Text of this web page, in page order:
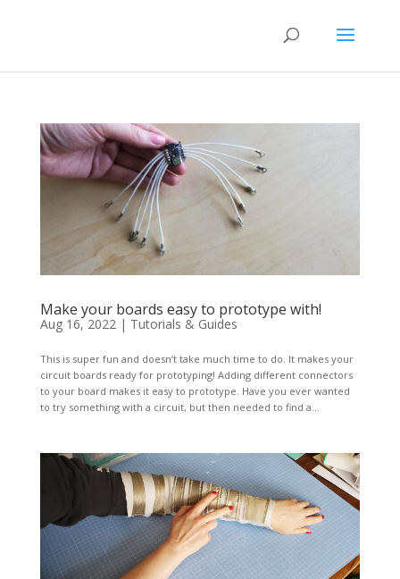
Make your boards easy to prototype with!
Aug 16, 2022| Tutorials & Guides
This is super fun and doesn’t take much time to do. It makes your
circuit boards ready for prototyping! Adding different connectors
to your board makes it easy to prototype. Have you ever wanted
to try something with a circuit, but then needed to find a...